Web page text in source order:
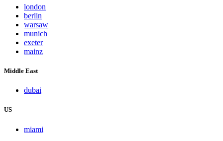
london
berlin
warsaw
munich
exeter
mainz
Middle East
dubai
US
miami